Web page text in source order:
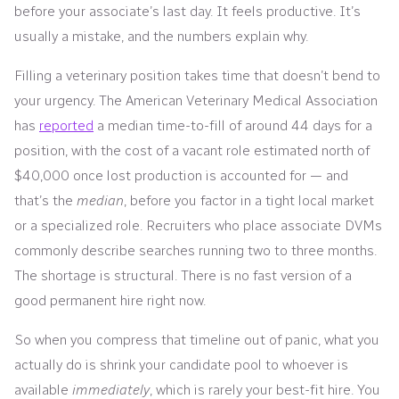
before your associate’s last day. It feels productive. It’s
usually a mistake, and the numbers explain why.
Filling a veterinary position takes time that doesn’t bend to
your urgency. The American Veterinary Medical Association
has reported a median time-to-fill of around 44 days for a
position, with the cost of a vacant role estimated north of
$40,000 once lost production is accounted for — and
that’s the median , before you factor in a tight local market
or a specialized role. Recruiters who place associate DVMs
commonly describe searches running two to three months.
The shortage is structural. There is no fast version of a
good permanent hire right now.
So when you compress that timeline out of panic, what you
actually do is shrink your candidate pool to whoever is
available immediately, which is rarely your best-fit hire. You